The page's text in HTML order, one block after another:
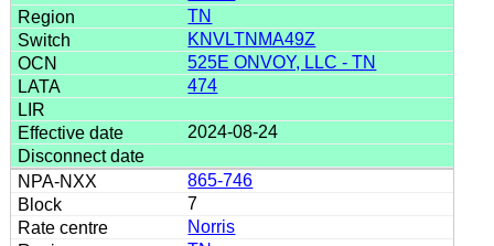
TN
KNVLTNMA49Z
525E ONVOY, LLC - TN
474
2024-08-24
865-746
7
Norris